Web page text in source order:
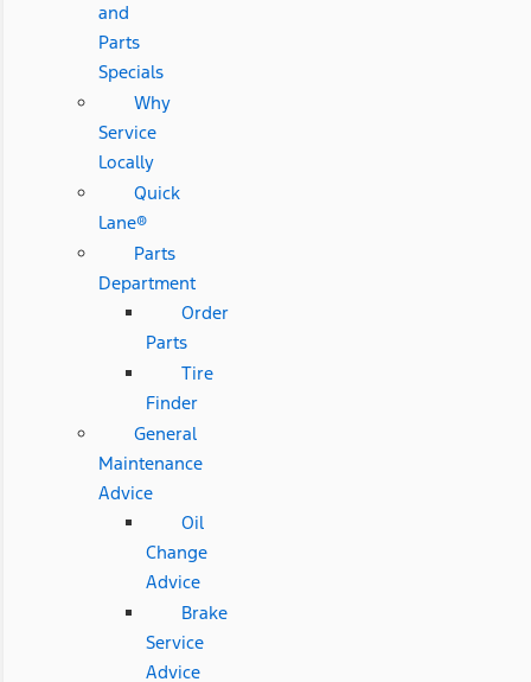
and
Parts
Specials
Why
Service
Locally
Quick
Lane®
Parts
Department
Order
Parts
Tire
Finder
General
Maintenance
Advice
Oil
Change
Advice
Brake
Service
Advice